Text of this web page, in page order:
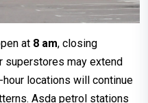
at 8 am, closing
superstores may extend
hour locations will continue
Asda petrol stations